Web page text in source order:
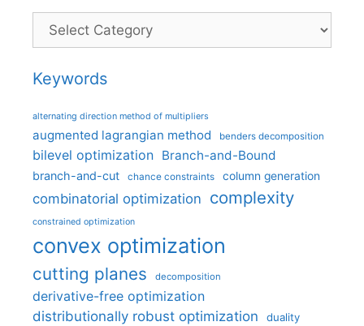
Categories
Keywords
alternating direction method of multipliers
augmented lagrangian method benders decomposition
bilevel optimization Branch-and-Bound
branch-and-cut chance constraints column generation
combinatorial optimization complexity
constrained optimization
convex optimization
cutting planes decomposition
derivative-free optimization
distributionally robust optimization
duality